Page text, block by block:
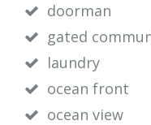
doorman
gated
laundry
ocean front
ocean view